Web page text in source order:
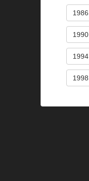
1986
1990
1994
1998